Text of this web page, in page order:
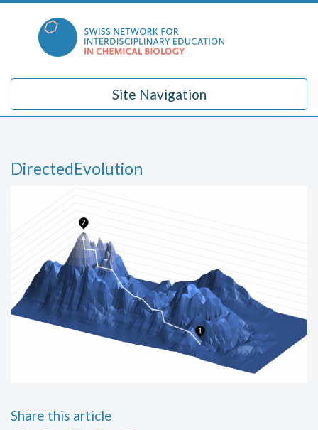
Site Navigation
DirectedEvolution
Share this article